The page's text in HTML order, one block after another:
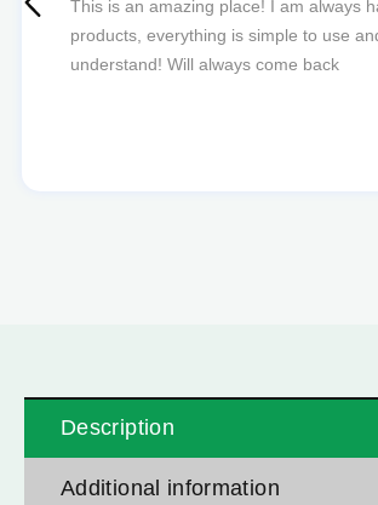
Quick delivery and excellent
favourite to order from.
Description
Additional information